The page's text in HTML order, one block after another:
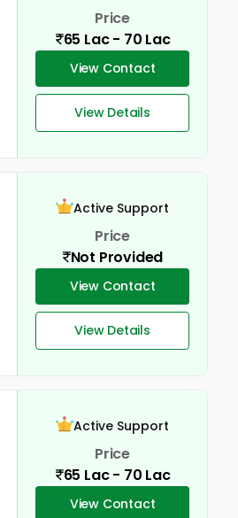
Price
65 Lac - 70 Lac
View Contact
View Details
Active Support
Price
Not Provided
View Contact
View Details
Active Support
Price
65 Lac - 70 Lac
View Contact